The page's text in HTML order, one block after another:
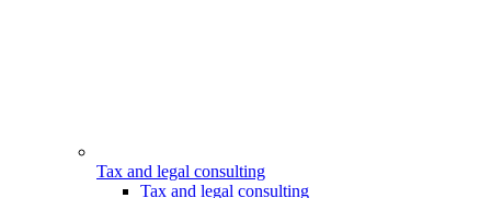
Tax and legal consulting
Tax and legal consulting